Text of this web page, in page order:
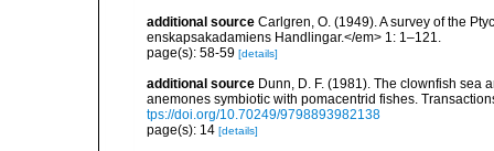
additional source Carlgren, O. (1949). A survey of the
enskapsakadamiens Handlingar.</em> 1: 1–121.
page(s): 58-59 [details]
additional source Dunn, D. F. (1981). The clownfish sea
anemones symbiotic with pomacentrid fishes.
tps://doi.org/10.70249/9798893982138
page(s): 14 [details]